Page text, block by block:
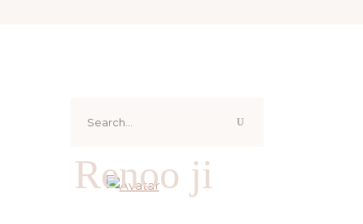
for:
Renoo ji